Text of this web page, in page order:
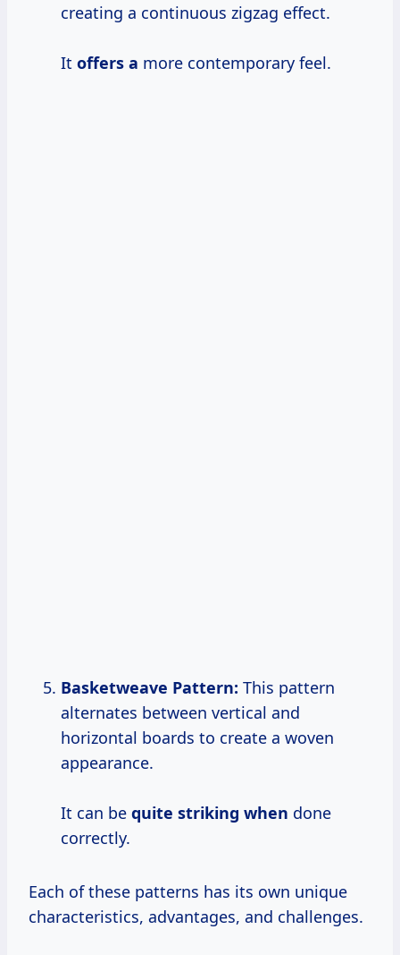
creating a continuous zigzag effect.
It offers a more contemporary feel.
Basketweave Pattern: This pattern
alternates between vertical and
horizontal boards to create a woven
appearance.
It can be quite striking when done
correctly.
Each of these patterns has its own unique
characteristics, advantages, and challenges.